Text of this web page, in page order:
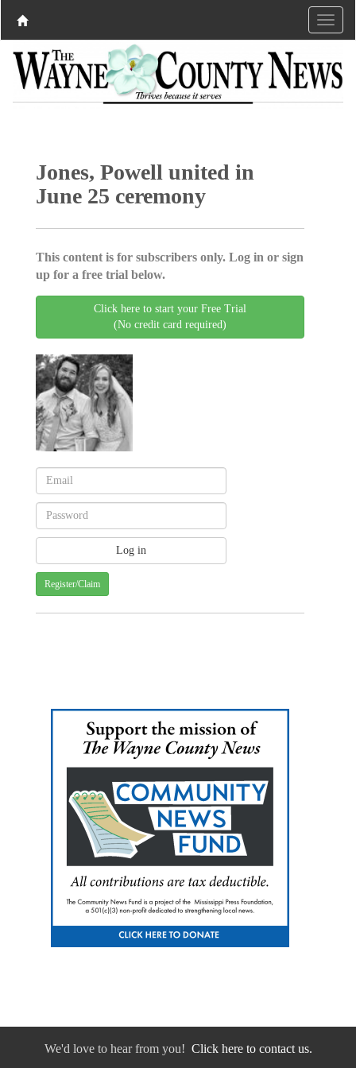
Jones, Powell united in
June 25 ceremony
This content is for subscribers only. Log in or sign
up for a free trial below.
Click here to start your Free Trial
(No credit card required)
Register/Claim
We'd love to hear from you! Click here to contact us.